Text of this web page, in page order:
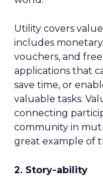
Utility covers
includes
vouchers, and
applications that
save time, or
valuable tasks.
connecting
community in
great example of
2. Story-ability